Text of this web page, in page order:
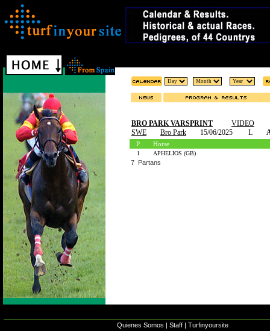
BRO PARK VARSPRINT
VIDEO
SWE
Bro Park 15/06/2025 L
P Horse
1 APHELIOS (GB)
7 Partans
Quienes Somos | Staff | Turfinyoursite